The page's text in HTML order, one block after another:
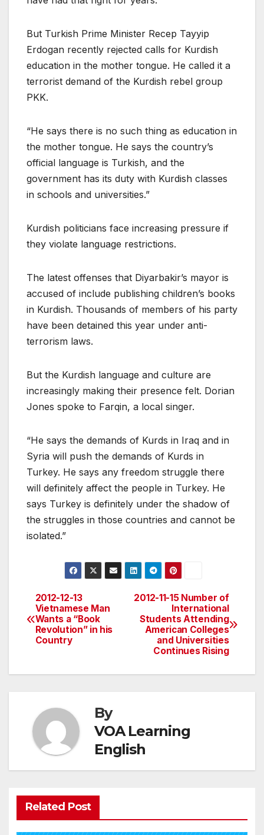
But Turkish Prime Minister Recep Tayyip
Erdogan recently rejected calls for Kurdish
education in the mother tongue. He called it a
terrorist demand of the Kurdish rebel group
PKK.
“He says there is no such thing as education in
the mother tongue. He says the country’s
official language is Turkish, and the
government has its duty with Kurdish classes
in schools and universities.”
Kurdish politicians face increasing pressure if
they violate language restrictions.
The latest offenses that Diyarbakir’s mayor is
accused of include publishing children’s books
in Kurdish. Thousands of members of his party
have been detained this year under anti-
terrorism laws.
But the Kurdish language and culture are
increasingly making their presence felt. Dorian
Jones spoke to Farqin, a local singer.
“He says the demands of Kurds in Iraq and in
Syria will push the demands of Kurds in
Turkey. He says any freedom struggle there
will definitely affect the people in Turkey. He
says Turkey is definitely under the shadow of
the struggles in those countries and cannot be
isolated.”
Post
navigation
2012-11-15 Number of
International
Students Attending
American Colleges
and Universities
Continues Rising
2012-12-13
Vietnamese Man
Wants a “Book
Revolution” in his
Country
By
VOA Learning
English
Related Post